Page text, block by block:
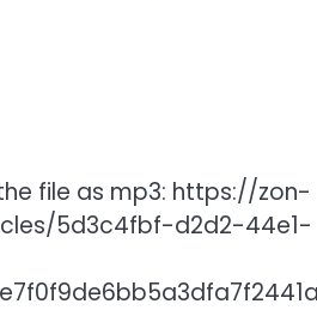
file as mp3: https://zon-
5d3c4fbf-d2d2-44e1-